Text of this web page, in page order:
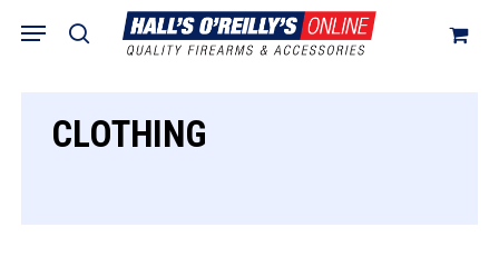
search
Menu
Cart Close
CLOTHING